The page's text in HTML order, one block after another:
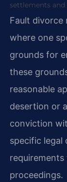
settlements
Fault divorce
where one
grounds for
these
reasonable
desertion or
conviction
specific legal
proceedings.